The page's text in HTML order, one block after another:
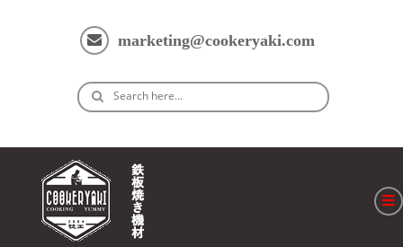
marketing@cookeryaki.com
Search here…